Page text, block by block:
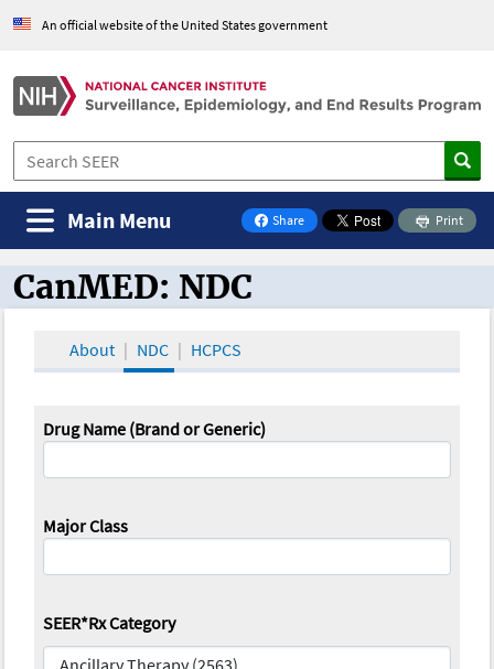
An official website of the United States government
Share
on Facebook
Print
Main Menu
CanMED and the Oncology Toolbox
CanMED: NDC
About NDC HCPCS
Drug Name (Brand or Generic)
Major Class
SEER*Rx Category